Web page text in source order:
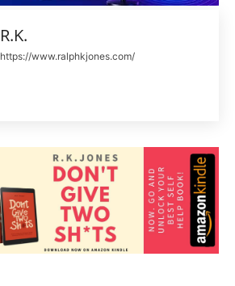
R.K.
https://www.ralphkjones.com/